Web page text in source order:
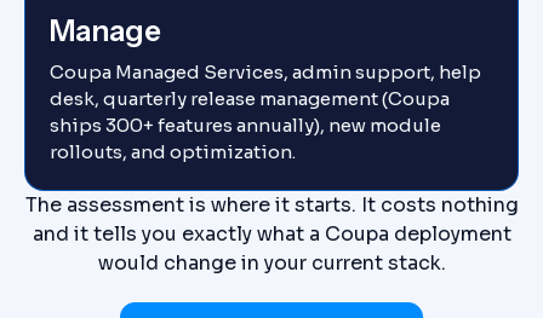
Manage
Coupa Managed Services, admin support, help
desk, quarterly release management (Coupa
ships 300+ features annually), new module
rollouts, and optimization.
The assessment is where it starts. It costs nothing
and it tells you exactly what a Coupa deployment
would change in your current stack.